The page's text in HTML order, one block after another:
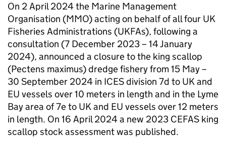
On 2 April 2024 the Marine Management
Organisation (MMO) acting on behalf of all four UK
Fisheries Administrations (UKFAs), following a
consultation (7 December 2023 – 14 January
2024), announced a closure to the king scallop
(Pectens maximus) dredge fishery from 15 May –
30 September 2024 in ICES division 7d to UK and
EU vessels over 10 meters in length and in the Lyme
Bay area of 7e to UK and EU vessels over 12 meters
in length. On 16 April 2024 a new 2023 CEFAS king
scallop stock assessment was published.